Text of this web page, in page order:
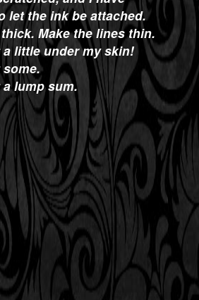
let the ink be attached.
Make the lines thin.
little under my skin!
lump sum.